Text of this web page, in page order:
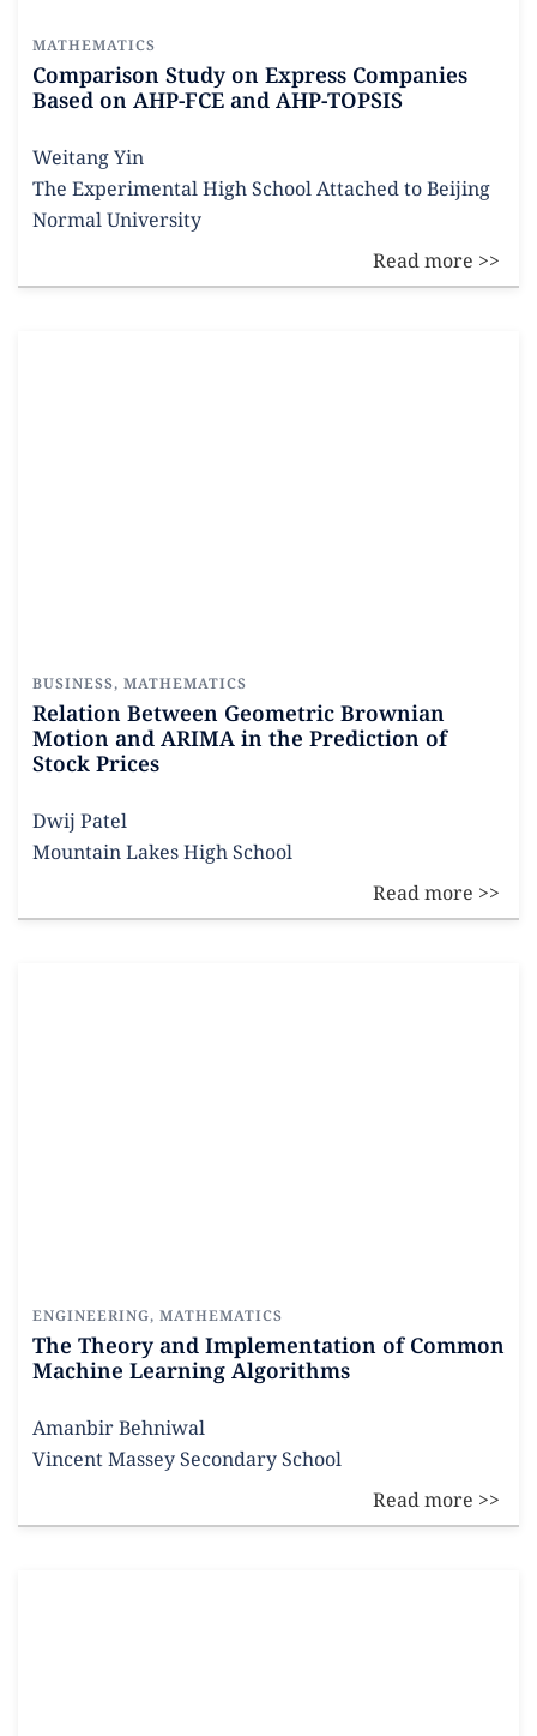
MATHEMATICS
Comparison Study on Express Companies
Based on AHP-FCE and AHP-TOPSIS
Weitang Yin
The Experimental High School Attached to Beijing
Normal University
BUSINESS, MATHEMATICS
Relation Between Geometric Brownian
Motion and ARIMA in the Prediction of
Stock Prices
Dwij Patel
Mountain Lakes High School
ENGINEERING, MATHEMATICS
The Theory and Implementation of Common
Machine Learning Algorithms
Amanbir Behniwal
Vincent Massey Secondary School